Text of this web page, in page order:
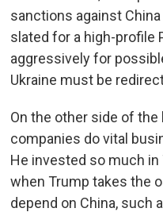
sanctions against
slated for a high-profile
aggressively for
Ukraine must be
On the other side of
companies do vital
He invested so much
when Trump takes the
depend on China, such